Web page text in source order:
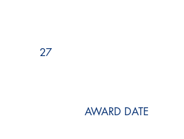
27
AWARD DATE